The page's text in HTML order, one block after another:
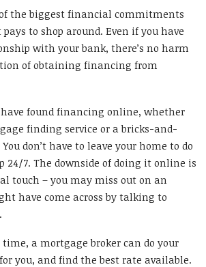
the biggest financial commitments
to shop around. Even if you have
with your bank, there’s no harm
of obtaining financing from
found financing online, whether
finding service or a bricks-and-
don’t have to leave your home to do
24/7. The downside of doing it online is
touch – you may miss out on an
have come across by talking to
time, a mortgage broker can do your
you, and find the best rate available.